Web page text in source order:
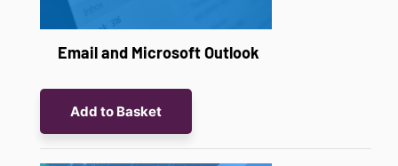
Email and Microsoft Outlook
Add to Basket